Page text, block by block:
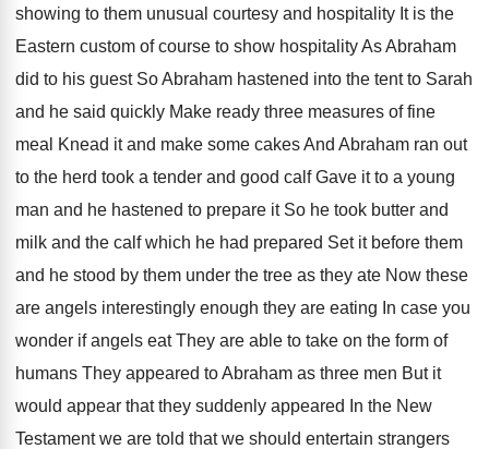
showing to them unusual courtesy and hospitality It is the
Eastern custom of course to show hospitality As Abraham
did to his guest So Abraham hastened into the tent to Sarah
and he said quickly Make ready three measures of fine
meal Knead it and make some cakes And Abraham ran out
to the herd took a tender and good calf Gave it to a young
man and he hastened to prepare it So he took butter and
milk and the calf which he had prepared Set it before them
and he stood by them under the tree as they ate Now these
are angels interestingly enough they are eating In case you
wonder if angels eat They are able to take on the form of
humans They appeared to Abraham as three men But it
would appear that they suddenly appeared In the New
Testament we are told that we should entertain strangers